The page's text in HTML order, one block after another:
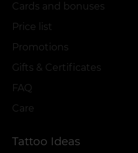
Cards and bonuses
Price list
Promotions
Gifts & Certificates
FAQ
Care
Tattoo Ideas